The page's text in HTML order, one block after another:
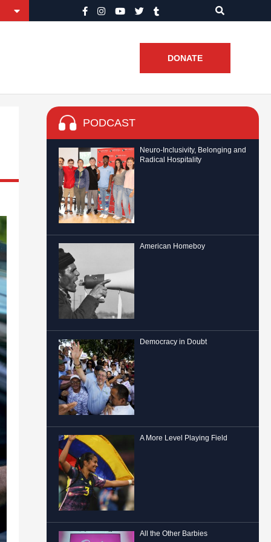
DONATE
PODCAST
Neuro-Inclusivity, Belonging and
Radical Hospitality
American Homeboy
Democracy in Doubt
A More Level Playing Field
All the Other Barbies